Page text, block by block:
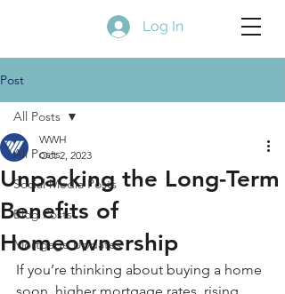
Log In
Post
All Posts
Social Media Posts
Blog Posts
Mortgage Updates
All Posts
Unpacking the Long-Term
Benefits of
Homeownership
WWH
Oct 2, 2023
If you’re thinking about buying a home